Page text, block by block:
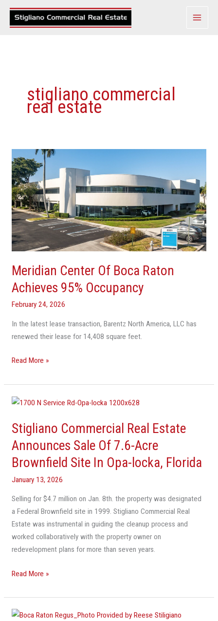
Skip
stigliano commercial
real estate
Meridian Center Of Boca Raton
Achieves 95% Occupancy
February 24, 2026
In the latest lease transaction, Barentz North America, LLC has
renewed their lease for 14,408 square feet.
Meridian
Center
Of
Boca
Raton
Achieves
95%
Occupancy
Read More »
Stigliano Commercial Real Estate
Announces Sale Of 7.6-Acre
Brownfield Site In Opa-locka, Florida
January 13, 2026
Selling for $4.7 million on Jan. 8th. the property was designated
a Federal Brownfield site in 1999. Stigliano Commercial Real
Estate was instrumental in guiding the cleanup process and
worked collaboratively with the property owner on
redevelopment plans for more than seven years.
Stigliano
Real
Estate
Announces
Sale
Of
Acre
Brownfield
Site
In
Opa-
Florida
Read More »
Stigliano